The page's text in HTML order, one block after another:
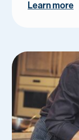
Learn more